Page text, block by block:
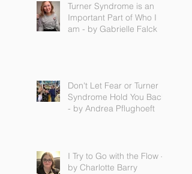
Turner Syndrome is an
Important Part of Who I
am - by Gabrielle Falck
Don't Let Fear or Turner
Syndrome Hold You Back
- by Andrea Pflughoeft
I Try to Go with the Flow -
by Charlotte Barry